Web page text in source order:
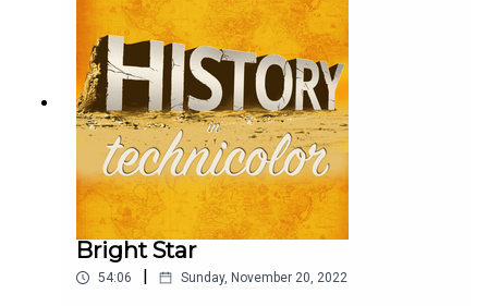
Bright Star
54:06 Sunday, November 20, 2022